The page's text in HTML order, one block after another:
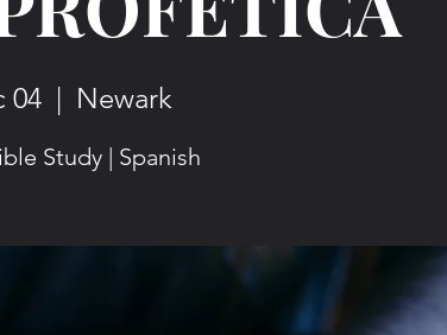
04
  |
Newark
Study | Spanish